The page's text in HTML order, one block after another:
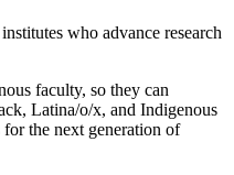
who advance research
faculty, so they can
Latina/o/x, and Indigenous
the next generation of